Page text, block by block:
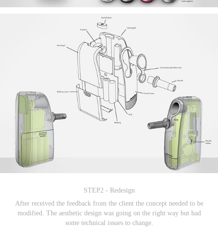
STEP2 - Redesign
After received the feedback from the client the concept needed to be
modified. The aesthetic design was going on the right way but had
some technical issues to change.